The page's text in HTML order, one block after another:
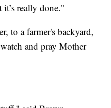
really done."
to a farmer's backyard,
and pray Mother